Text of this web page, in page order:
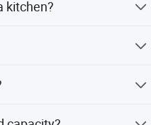
kitchen?